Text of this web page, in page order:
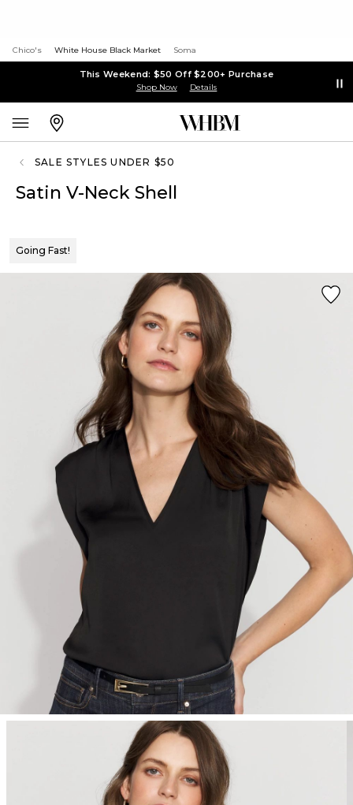
Chico's White House Black Market Soma
This Weekend: $50 Off $200+ Purchase
Shop Now Details
SALE STYLES UNDER $50
Satin V-Neck Shell
Going Fast!